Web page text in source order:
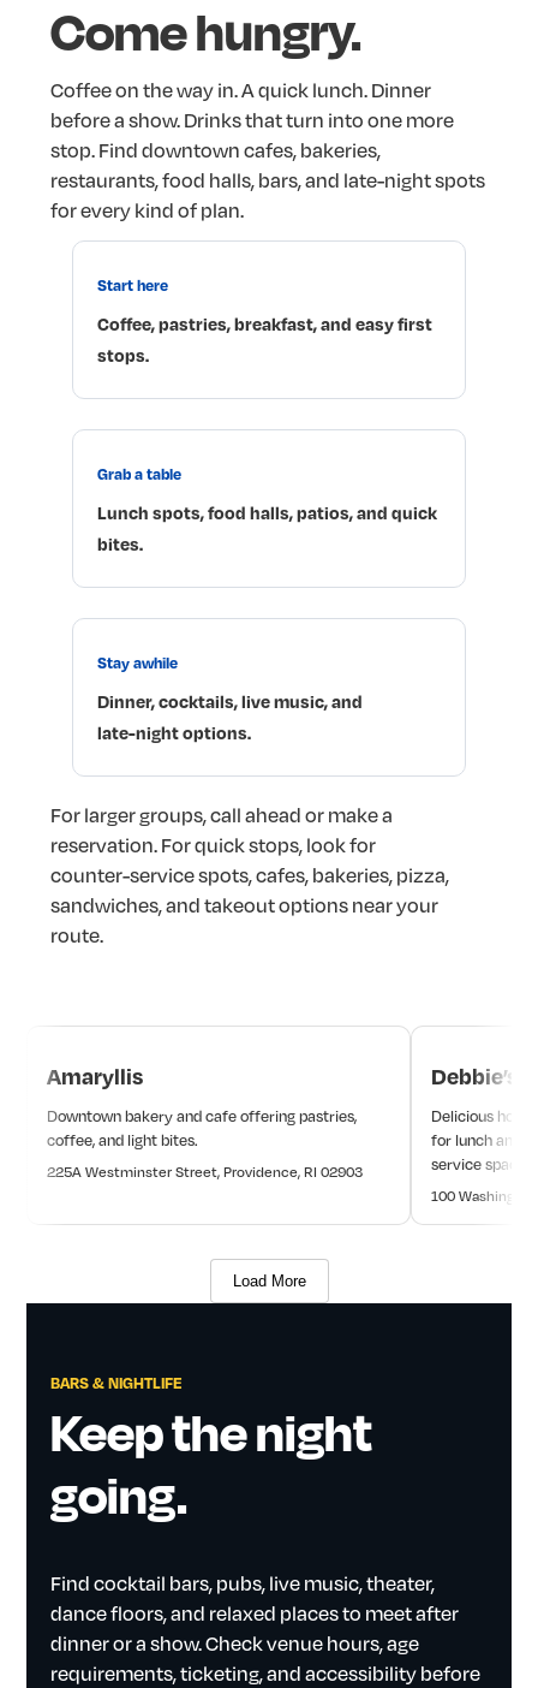
Comehungry.
Coffeeonthewayin.Aquicklunch.Dinner
beforeashow.Drinksthatturn intoonemore
stop.Finddowntowncafes,bakeries,
restaurants,food halls,bars,and late-nightspots
foreverykindofplan.
Start here
Coffee,pastries,breakfast,and easyfirst
stops.
Grab a table
Lunch spots,food halls,patios,and quick
bites.
Stay awhile
Dinner,cocktails,livemusic,and
late-nightoptions.
Forlargergroups,callaheadormakea
reservation.Forquickstops,lookfor
counter-servicespots,cafes,bakeries,pizza,
sandwiches,andtakeoutoptionsnearyour
route.
Amaryllis
Downtown bakery and cafe offering pastries,
coffee, and light bites.
225A Westminster Street, Providence, RI 02903
Debbie’s
Delicious hot
for lunch and
service space.
100
Load More
BARS&NIGHTLIFE
Keepthenight
going.
Findcocktail bars,pubs,livemusic,theater,
dancefloors,and relaxed placesto meetafter
dinnerorashow.Checkvenuehours,age
requirements,ticketing,andaccessibilitybefore